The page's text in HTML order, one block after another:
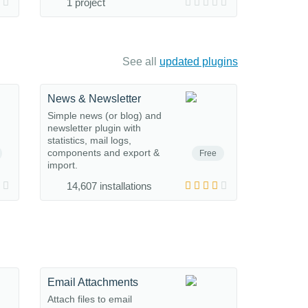
1 project
See all updated plugins
Free
News & Newsletter
Simple news (or blog) and
newsletter plugin with
statistics, mail logs,
components and export &
import.
14,607 installations
Email Attachments
Attach files to email